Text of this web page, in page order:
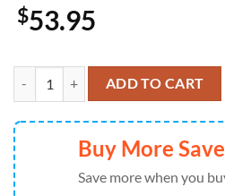
$53.95
Old English Sheep Dog This Human
ADD TO CART
Buy More
Save more when you